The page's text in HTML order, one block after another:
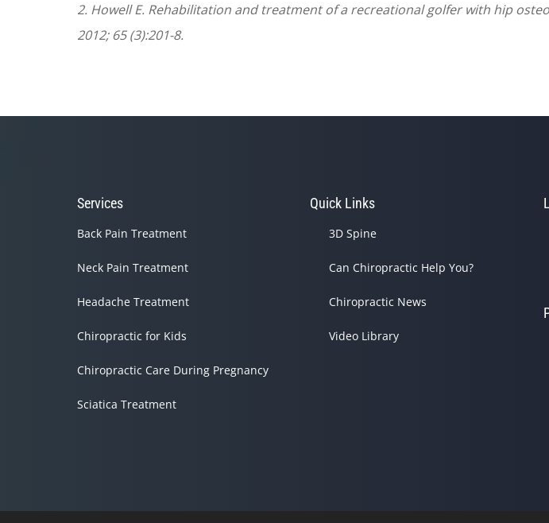
2. Howell E. Rehabilitation and treatment of a recreational golfer with hip
2012; 65 (3):201-8.
Services
Back Pain Treatment
Neck Pain Treatment
Headache Treatment
Chiropractic for Kids
Chiropractic Care During Pregnancy
Sciatica Treatment
Quick Links
3D Spine
Can Chiropractic Help You?
Chiropractic News
Video Library